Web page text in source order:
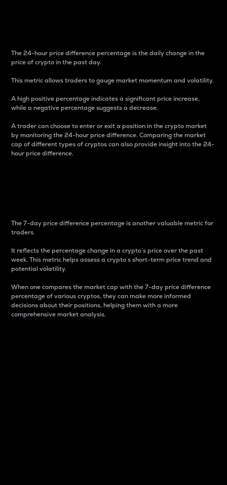
The 24-hour price difference percentage is the daily change in the
price of crypto in the past day.
This metric allows traders to gauge market momentum and volatility.
A high positive percentage indicates a significant price increase,
while a negative percentage suggests a decrease.
A trader can choose to enter or exit a position in the crypto market
by monitoring the 24-hour price difference. Comparing the market
cap of different types of cryptos can also provide insight into the 24-
hour price difference.
The 7-day price difference percentage is another valuable metric for
traders.
It reflects the percentage change in a crypto’s price over the past
week. This metric helps assess a crypto s short-term price trend and
potential volatility.
When one compares the market cap with the 7-day price difference
percentage of various cryptos, they can make more informed
decisions about their positions, helping them with a more
comprehensive market analysis.